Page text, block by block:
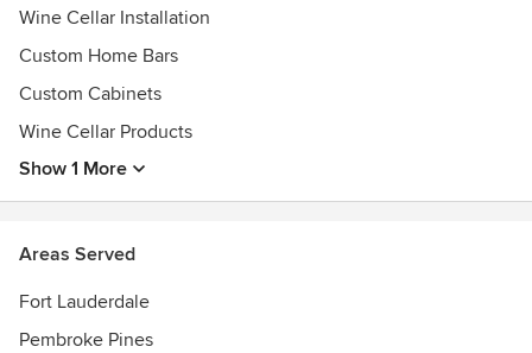
Wine Cellar Installation
Custom Home Bars
Custom Cabinets
Wine Cellar Products
Show 1 More
Areas Served
Fort Lauderdale
Pembroke Pines